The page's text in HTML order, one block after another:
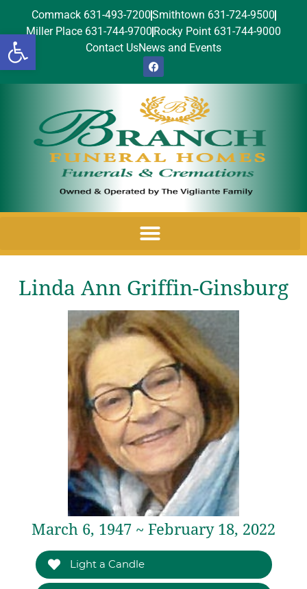
Open toolbar
Commack 631-493-7200Smithtown 631-724-9500
Miller Place 631-744-9700 Rocky Point 631-744-9000
Contact UsNews and Events
Linda Ann Griffin-Ginsburg
March 6, 1947 ~ February 18, 2022
Light a Candle